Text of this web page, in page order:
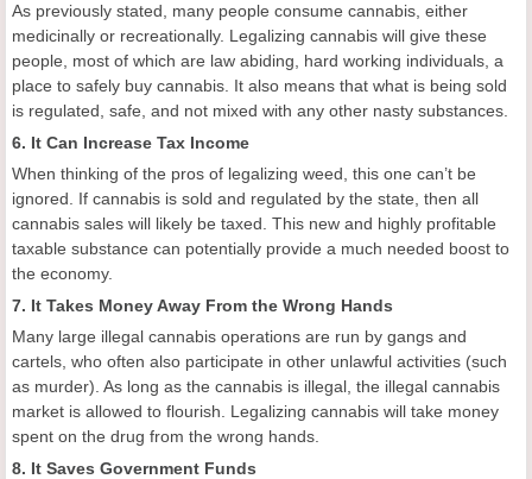
As previously stated, many people consume cannabis, either
medicinally or recreationally. Legalizing cannabis will give these
people, most of which are law abiding, hard working individuals, a
place to safely buy cannabis. It also means that what is being sold
is regulated, safe, and not mixed with any other nasty substances.
6. It Can Increase Tax Income
When thinking of the pros of legalizing weed, this one can’t be
ignored. If cannabis is sold and regulated by the state, then all
cannabis sales will likely be taxed. This new and highly profitable
taxable substance can potentially provide a much needed boost to
the economy.
7. It Takes Money Away From the Wrong Hands
Many large illegal cannabis operations are run by gangs and
cartels, who often also participate in other unlawful activities (such
as murder). As long as the cannabis is illegal, the illegal cannabis
market is allowed to flourish. Legalizing cannabis will take money
spent on the drug from the wrong hands.
8. It Saves Government Funds